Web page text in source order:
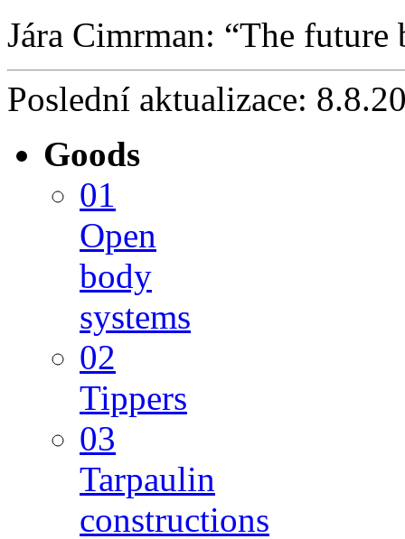
Jára Cimrman:
The future
Poslední aktualizace:
Goods
01
Open
body
systems
02
Tippers
03
Tarpaulin
constructions